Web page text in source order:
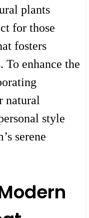
plants
for those
fosters
To enhance the
natural
style
serene